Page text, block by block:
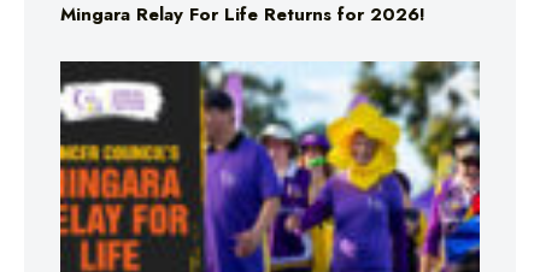
Mingara Relay For Life Returns for 2026!